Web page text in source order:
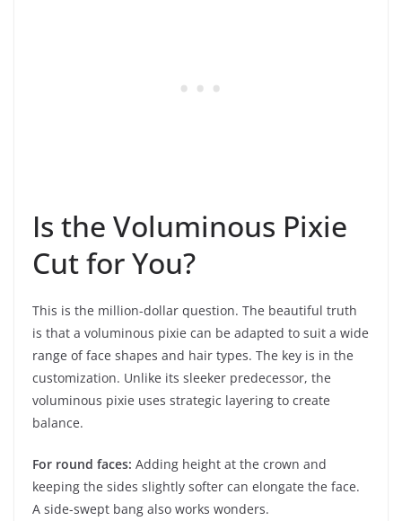
Is the Voluminous Pixie
Cut for You?
This is the million-dollar question. The beautiful truth
is that a voluminous pixie can be adapted to suit a wide
range of face shapes and hair types. The key is in the
customization. Unlike its sleeker predecessor, the
voluminous pixie uses strategic layering to create
balance.
For round faces: Adding height at the crown and
keeping the sides slightly softer can elongate the face.
A side-swept bang also works wonders.